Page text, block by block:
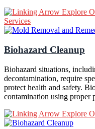
Explore
Services
Biohazard Cleanup
Biohazard situations,
decontamination, require
protect health and safety.
contamination using proper
Explore